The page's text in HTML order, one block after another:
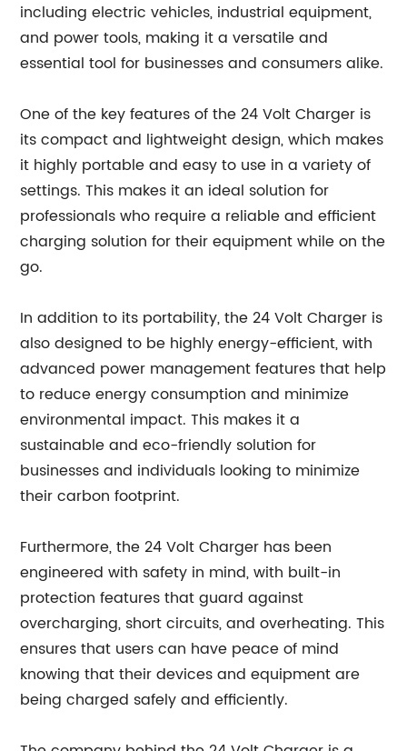
including electric vehicles, industrial equipment,
and power tools, making it a versatile and
essential tool for businesses and consumers alike.
One of the key features of the 24 Volt Charger is
its compact and lightweight design, which makes
it highly portable and easy to use in a variety of
settings. This makes it an ideal solution for
professionals who require a reliable and efficient
charging solution for their equipment while on the
go.
In addition to its portability, the 24 Volt Charger is
also designed to be highly energy-efficient, with
advanced power management features that help
to reduce energy consumption and minimize
environmental impact. This makes it a
sustainable and eco-friendly solution for
businesses and individuals looking to minimize
their carbon footprint.
Furthermore, the 24 Volt Charger has been
engineered with safety in mind, with built-in
protection features that guard against
overcharging, short circuits, and overheating. This
ensures that users can have peace of mind
knowing that their devices and equipment are
being charged safely and efficiently.